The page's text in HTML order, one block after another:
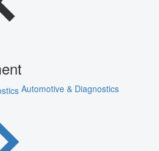
Automotive & Diagnostics